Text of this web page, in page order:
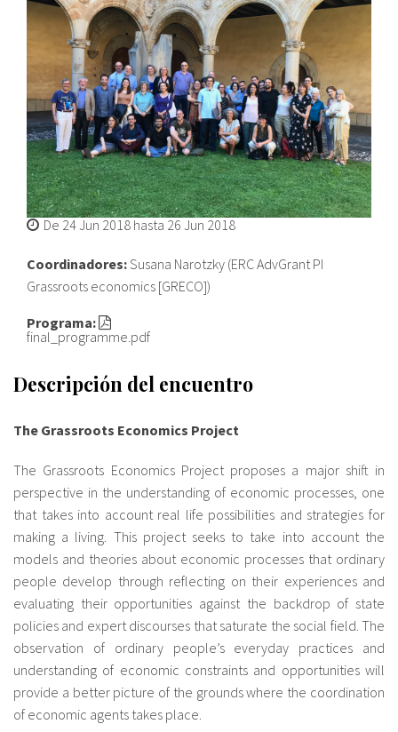
Sobre el IISJ
Residencia Antia
FAQ
Oñati
Calendario
en
fr
De 24 Jun 2018hasta 26 Jun 2018
Coordinadores:Susana Narotzky (ERC AdvGrant PI
Grassroots economics [GRECO])
Programa:
final_programme.pdf
Descripción del encuentro
The Grassroots Economics Project
The Grassroots Economics Project proposes a major shift in
perspective in the understanding of economic processes, one
that takes into account real life possibilities and strategies for
making a living. This project seeks to take into account the
models and theories about economic processes that ordinary
people develop through reflecting on their experiences and
evaluating their opportunities against the backdrop of state
policies and expert discourses that saturate the social field. The
observation of ordinary people’s everyday practices and
understanding of economic constraints and opportunities will
provide a better picture of the grounds where the coordination
of economic agents takes place.